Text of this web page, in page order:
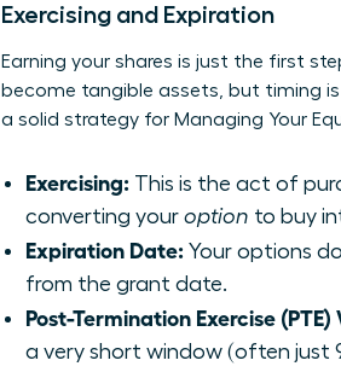
Exercising and Expiration
Earning your shares is just the first
become tangible assets, but timing
a solid strategy for Managing Your
Exercising: This is the act of
converting your option to buy
Expiration Date: Your options
from the grant date.
Post-Termination Exercise
a very short window (often just